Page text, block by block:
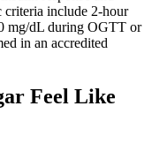
criteria include 2-hour
mg/dL during OGTT or
in an accredited
Feel Like